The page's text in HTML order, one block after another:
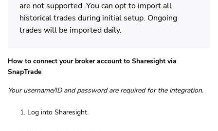
are not supported. You can opt to import all
historical trades during initial setup. Ongoing
trades will be imported daily.
How to connect your broker account to Sharesight via
SnapTrade
Your username/ID and password are required for the integration.
Log into Sharesight.